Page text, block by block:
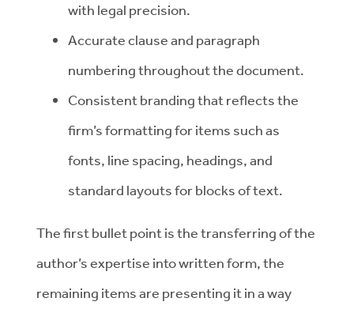
with legal precision.
Accurate clause and paragraph
numbering throughout the document.
Consistent branding that reflects the
firm’s formatting for items such as
fonts, line spacing, headings, and
standard layouts for blocks of text.
The first bullet point is the transferring of the
author’s expertise into written form, the
remaining items are presenting it in a way